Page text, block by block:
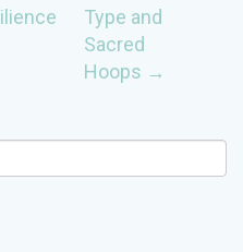
Type and
Sacred
Hoops →